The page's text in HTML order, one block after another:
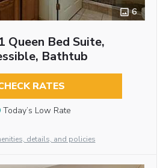
6
Queen Bed Suite,
Bathtub
RATES
Today’s Low Rate
details, and policies